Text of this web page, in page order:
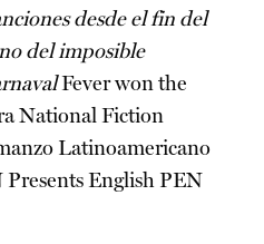
desde el fin del
del imposible
Fever won the
National Fiction
Latinoamericano
English PEN